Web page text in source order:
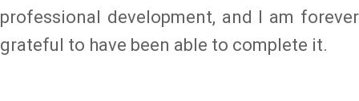
professional development, and I am forever
grateful to have been able to complete it.